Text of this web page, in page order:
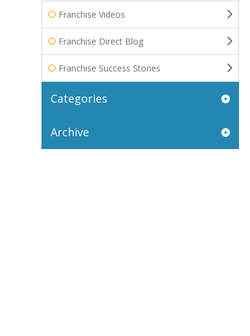
Franchise Videos
Franchise Direct Blog
Franchise Success Stories
Categories
Archive